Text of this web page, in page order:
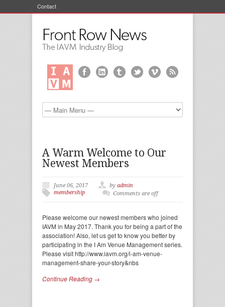
Contact
A Warm Welcome to Our
Newest Members
June 06, 2017 by admin
membership
Comments are off
Please welcome our newest members who joined
IAVM in May 2017. Thank you for being a part of the
association! Also, let us get to know you better by
participating in the I Am Venue Management series.
Please visit http://www.iavm.org/i-am-venue-
management-share-your-story&nbs
Continue Reading →